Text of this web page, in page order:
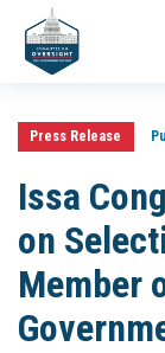
Press Release
Issa
on
Member